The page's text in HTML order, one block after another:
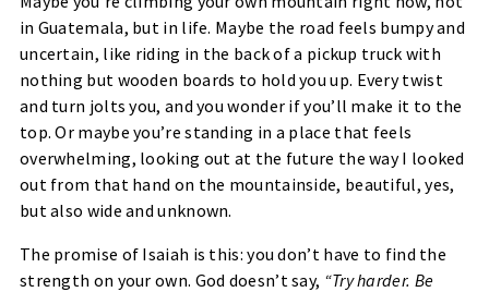
in Guatemala, but in life. Maybe the road feels bumpy and
uncertain, like riding in the back of a pickup truck with
nothing but wooden boards to hold you up. Every twist
and turn jolts you, and you wonder if you’ll make it to the
top. Or maybe you’re standing in a place that feels
overwhelming, looking out at the future the way I looked
out from that hand on the mountainside, beautiful, yes,
but also wide and unknown.
The promise of Isaiah is this: you don’t have to find the
strength on your own. God doesn’t say, “Try harder. Be